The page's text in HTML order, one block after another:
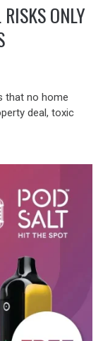
ONLY
that no home
deal, toxic